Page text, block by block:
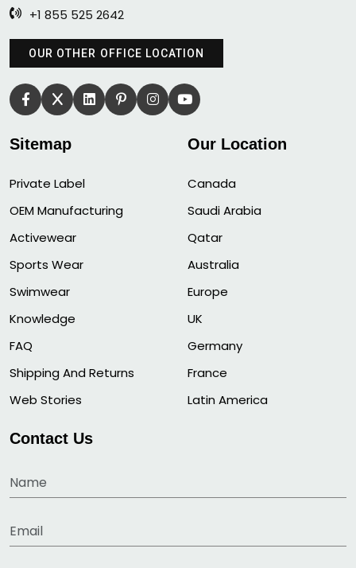
+1 855 525 2642
OUR OTHER OFFICE LOCATION
Sitemap
Private Label
OEM Manufacturing
Activewear
Sports Wear
Swimwear
Knowledge
FAQ
Shipping And Returns
Web Stories
Our Location
Canada
Saudi Arabia
Qatar
Australia
Europe
UK
Germany
France
Latin America
Contact Us